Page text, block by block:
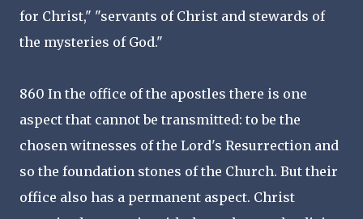
for Christ," "servants of Christ and stewards of
the mysteries of God."
860 In the office of the apostles there is one
aspect that cannot be transmitted: to be the
chosen witnesses of the Lord's Resurrection and
so the foundation stones of the Church. But their
office also has a permanent aspect. Christ